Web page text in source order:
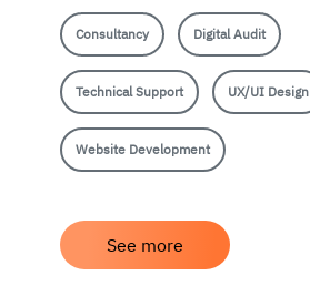
Consultancy Digital Audit
Technical Support UX/UI Design
Website Development
See more